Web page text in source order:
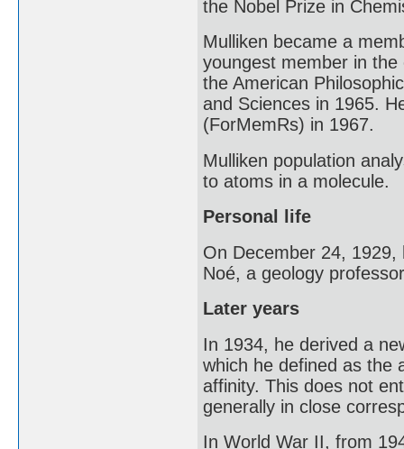
the Nobel Prize in
Mulliken became a
youngest member in
the American
and Sciences in 1965.
(ForMemRs) in 1967.
Mulliken population
to atoms in a molecule.
Personal life
On December 24,
Noé, a geology
Later years
In 1934, he derived a
which he defined as the
affinity. This does not
generally in close
In World War II, from